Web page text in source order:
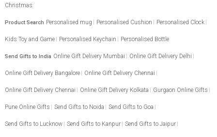
Christmas
Product Search Personalised mug Personalised Cushion Personalised Clock
Kids Toy and Game Personalised Keychain Personalised Bottle
Send Gifts to India Online Gift Delivery Mumbai Online Gift Delivery Delhi
Online Gift Delivery Bangalore Online Gift Delivery Chennai
Online Gift Delivery Chennai Online Gift Delivery Kolkata Gurgaon Online Gifts
Pune Online Gifts Send Gifts to Noida Send Gifts to Goa
Send Gifts to Lucknow Send Gifts to Kanpur Send Gifts to Jaipur